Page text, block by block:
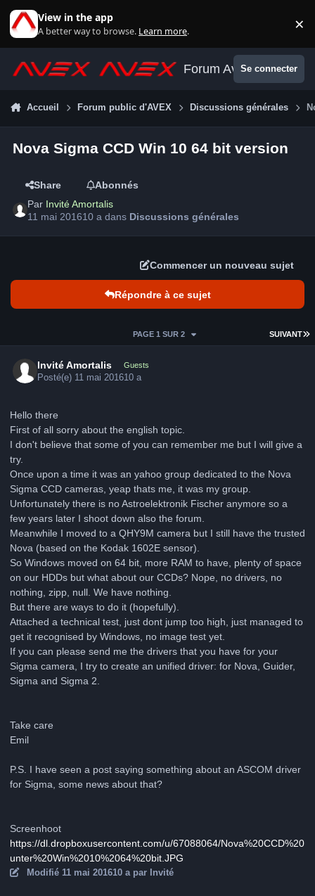
View in the app
A better way to browse. Learn more. ×
Forum AvexSe connecter
Accueil Forum public d'AVEX Discussions générales
Nova Sigma CCD Win 10 64 bit version
Share
Abonnés
Par Invité Amortalis
11 mai 201610 a dans Discussions générales
Commencer un nouveau sujet
Répondre à ce sujet
SUIVANT
PAGE 1 SUR 2
Invité Amortalis Guests
Posté(e) 11 mai 201610 a
Hello there
First of all sorry about the english topic.
I don't believe that some of you can remember me but I will give a
try.
Once upon a time it was an yahoo group dedicated to the Nova
Sigma CCD cameras, yeap thats me, it was my group.
Unfortunately there is no Astroelektronik Fischer anymore so a
few years later I shoot down also the forum.
Meanwhile I moved to a QHY9M camera but I still have the trusted
Nova (based on the Kodak 1602E sensor).
So Windows moved on 64 bit, more RAM to have, plenty of space
on our HDDs but what about our CCDs? Nope, no drivers, no
nothing, zipp, null. We have nothing.
But there are ways to do it (hopefully).
Attached a technical test, just dont jump too high, just managed to
get it recognised by Windows, no image test yet.
If you can please send me the drivers that you have for your
Sigma camera, I try to create an unified driver: for Nova, Guider,
Sigma and Sigma 2.
Take care
Emil
P.S. I have seen a post saying something about an ASCOM driver
for Sigma, some news about that?
Screenhoot
https://dl.dropboxusercontent.com/u/67088064/Nova%20CCD%20
unter%20Win%2010%2064%20bit.JPG
Modifié 11 mai 201610 apar Invité